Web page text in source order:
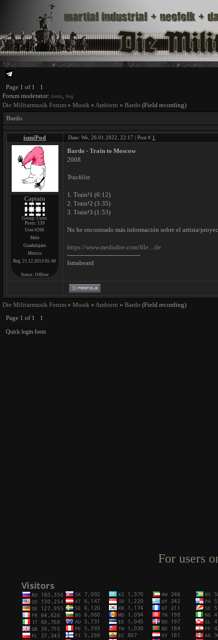
Page 1 of 1
1
Forum moderator: lomin, Sieg
Die Militarmusik Forum » Musik » Ambient » Bardo (Field recording)
Bardo
ismiPod Date: We, 26.01.2022, 22:17 | Post # 1
Captain
Group: Users
Posts: 139
User #200
Male
Guadalajara
Mexico
Reg. 21.12.2013 05:40
Status: Offline
Bardo - Train to Moscow
2008
Tracklist
1. Train¹1 (6:12)
2. Train¹2 (3:35)
3. Train¹3 (1:53)
No he encontrado más información sobre el artista/
https://www.mediafire.com/file....ile
Ismabeard
Die Militarmusik Forum » Musik » Ambient » Bardo (Field recording)
Page 1 of 1 1
For users